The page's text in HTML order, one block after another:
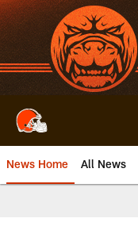
Skip
to
main
content
News Home All News